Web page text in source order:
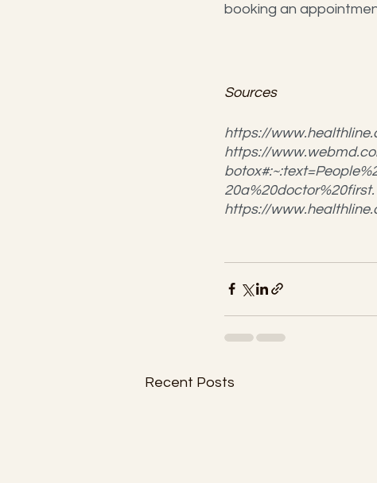
booking an
Sources
https://
https://
20a%20doctor%20first.
https://
Recent Posts